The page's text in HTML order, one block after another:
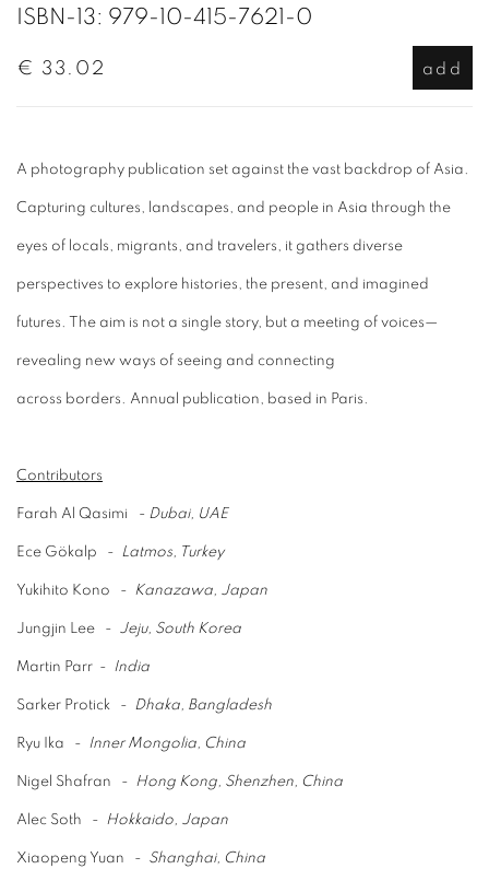
ISBN-13: 979-10-415-7621-0
€ 33.02 add
A photography publication set against the vast backdrop of Asia.
Capturing cultures, landscapes, and people in Asia through the
eyes of locals, migrants, and travelers, it gathers diverse
perspectives to explore histories, the present, and imagined
futures. The aim is not a single story, but a meeting of voices—
revealing new ways of seeing and connecting
across borders. Annual publication, based in Paris.
Contributors
Farah Al Qasimi - Dubai, UAE
Ece Gökalp - Latmos, Turkey
Yukihito Kono - Kanazawa, Japan
Jungjin Lee - Jeju, South Korea
Martin Parr - India
Sarker Protick - Dhaka, Bangladesh
Ryu Ika - Inner Mongolia, China
Nigel Shafran - Hong Kong, Shenzhen, China
Alec Soth - Hokkaido, Japan
Xiaopeng Yuan - Shanghai, China